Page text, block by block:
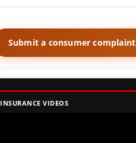
Submit a consumer complaint
INSURANCE VIDEOS